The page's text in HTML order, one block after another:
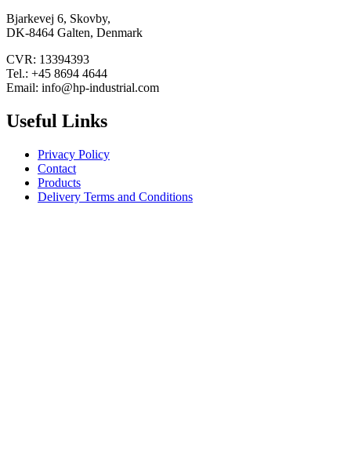
Bjarkevej 6, Skovby,
DK-8464 Galten, Denmark
CVR: 13394393
Tel.: +45 8694 4644
Email: info@hp-industrial.com
Useful Links
Privacy Policy
Contact
Products
Delivery Terms and Conditions